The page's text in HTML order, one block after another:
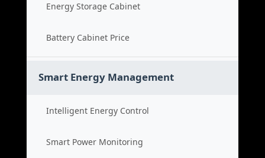
Energy Storage Cabinet
Battery Cabinet Price
Smart Energy Management
Intelligent Energy Control
Smart Power Monitoring